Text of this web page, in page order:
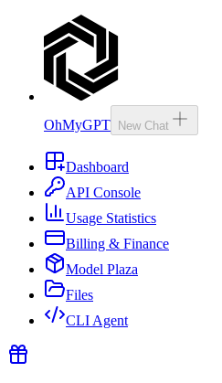
OhMyGPT New Chat
Dashboard
API Console
Usage Statistics
Billing & Finance
Model Plaza
Files
CLI Agent